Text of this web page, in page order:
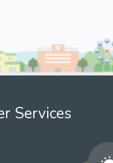
Services